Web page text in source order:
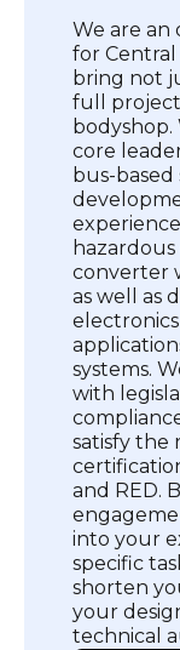
We are an
for Central
bring not
full project
core
bus-
converter
as well as
systems.
with
satisfy the
and RED.
into your
specific
shorten
your
technical